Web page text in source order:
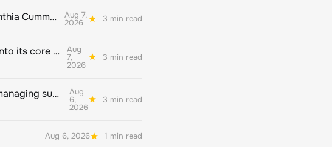
ClimeCo Debuts AI enabled Inset Engine and appoints Cynthia Cummis to lead the charge Aug 7,
2026 3 min read
Novisto on-demand materiality solution, fully integrated into its core sustainability platform Aug
7,
2026
3 min read
Eighty percent of tier one suppliers have no process for managing sustainability risks in their own supply chains Aug
6,
2026
3 min read
Aug 6, 2026 1 min read